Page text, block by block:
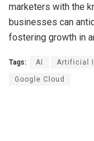
marketers with the
businesses can
fostering growth in
Tags: AI Artificial
Google Cloud